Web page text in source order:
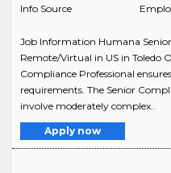
Info Source
Job Information Humana
Remote/Virtual in US in Toledo
Compliance Professional
requirements. The Senior
involve moderately complex..
Apply now